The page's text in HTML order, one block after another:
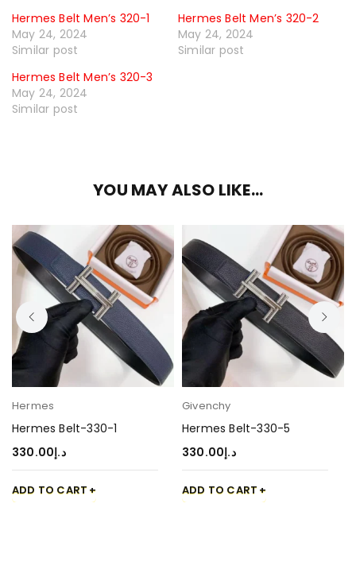
Hermes Belt Men’s 320-1
May 24, 2024
Similar post
Hermes Belt Men’s 320-2
May 24, 2024
Similar post
Hermes Belt Men’s 320-3
May 24, 2024
Similar post
YOU MAY ALSO LIKE…
Hermes
Hermes Belt-330-1
د.إ330.00
ADD TO CART
Givenchy
Hermes Belt-330-5
د.إ330.00
ADD TO CART